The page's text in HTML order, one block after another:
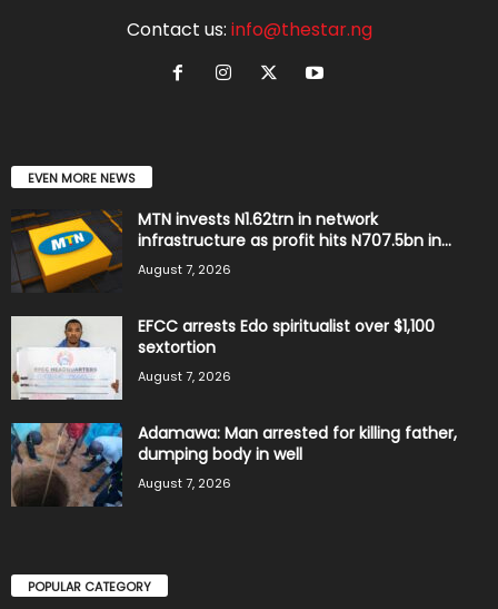
Contact us: info@thestar.ng
EVEN MORE NEWS
MTN invests N1.62trn in network
infrastructure as profit hits N707.5bn in...
August 7, 2026
EFCC arrests Edo spiritualist over $1,100
sextortion
August 7, 2026
Adamawa: Man arrested for killing father,
dumping body in well
August 7, 2026
POPULAR CATEGORY